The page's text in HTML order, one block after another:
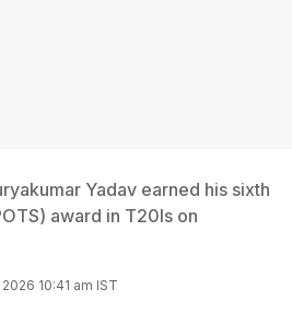
Yadav earned his sixth
award in T20Is on
10:41 am IST